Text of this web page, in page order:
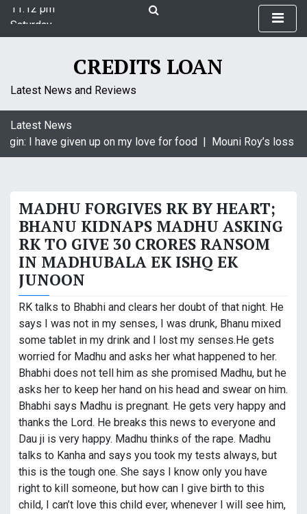
i
t
Saturday
August 8, 2026
CREDITS LOAN
Latest News and Reviews
Latest News
I have given up on my love for food | Mouni Roy’s loss
MADHU FORGIVES RK BY HEART;
BHANU KIDNAPS MADHU ASKING
RK TO GIVE 30 CRORES RANSOM
IN MADHUBALA EK ISHQ EK
JUNOON
RK talks to Bhabhi and clears her doubt of that night. He
says I was not in my senses, I was drunk, Bhanu mixed
some tablet in my drink and I lost my senses.He gets
worried for Madhu and asks her what happened to her.
Bhabhi does not tell him as she promised Madhu, but he
asks her to keep her hand on his head and swear on him.
Bhabhi says Madhu is pregnant. He gets very happy and
thanks the Lord. He breaks this news to everyone and
Dau ji is very happy. Madhu thinks of the rape. Madhu
talks to Kanha and says you took my tests always, but
this is the tough one. She says I know only you have
right to kill someone, but how can I give birth to this
child, I can’t love this child ever, whenever I will see him,